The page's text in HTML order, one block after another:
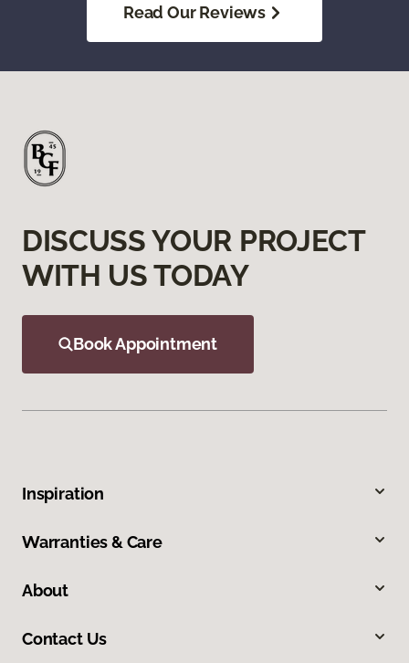
Read Our Reviews
DISCUSS YOUR PROJECT
WITH US TODAY
Book Appointment
Inspiration
Warranties & Care
About
Contact Us